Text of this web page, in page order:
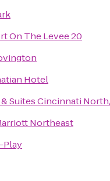
On The Levee 20
Hotel
Suites Cincinnati
Northeast
Play